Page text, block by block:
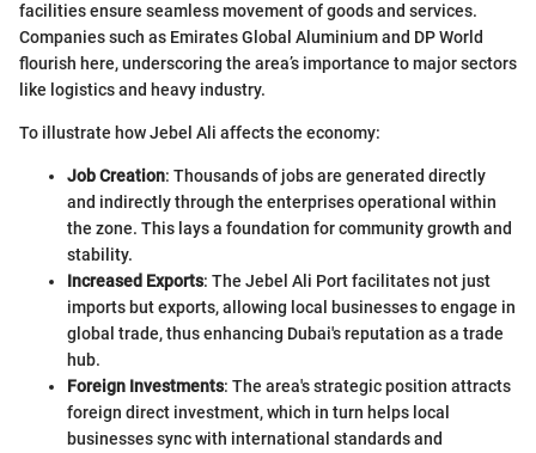
facilities ensure seamless movement of goods and services.
Companies such as Emirates Global Aluminium and DP World
flourish here, underscoring the area’s importance to major sectors
like logistics and heavy industry.
To illustrate how Jebel Ali affects the economy:
Job Creation: Thousands of jobs are generated directly
and indirectly through the enterprises operational within
the zone. This lays a foundation for community growth and
stability.
Increased Exports: The Jebel Ali Port facilitates not just
imports but exports, allowing local businesses to engage in
global trade, thus enhancing Dubai's reputation as a trade
hub.
Foreign Investments: The area's strategic position attracts
foreign direct investment, which in turn helps local
businesses sync with international standards and